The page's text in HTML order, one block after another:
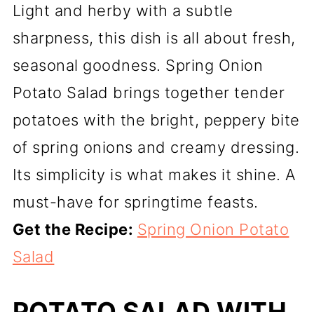
Light and herby with a subtle
sharpness, this dish is all about fresh,
seasonal goodness. Spring Onion
Potato Salad brings together tender
potatoes with the bright, peppery bite
of spring onions and creamy dressing.
Its simplicity is what makes it shine. A
must-have for springtime feasts.
Get the Recipe: Spring Onion Potato
Salad